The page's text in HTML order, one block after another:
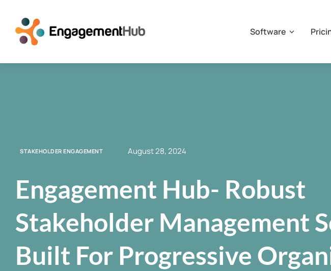
Software
STAKEHOLDER ENGAGEMENT August 28, 2024
Engagement Hub- Robust
Stakeholder Management
Built For Progressive